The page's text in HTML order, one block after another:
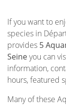
If you want to
species in
provides 5
Seineyou can
information,
hours, featured
Many of these